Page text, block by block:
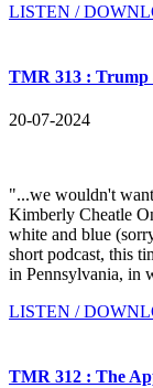
LISTEN /
TMR 313 : Trump
20-07-2024
"...we wouldn't
Kimberly Cheatle
white and blue
short podcast, this
in Pennsylvania, in
LISTEN /
TMR 312 : The